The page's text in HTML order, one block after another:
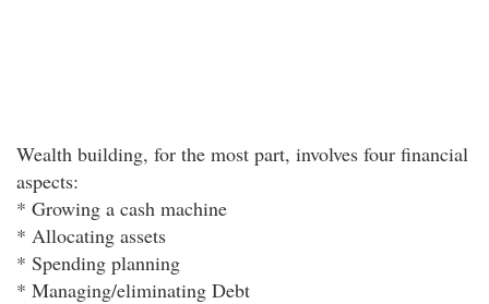
Wealth building, for the most part, involves four financial
aspects:
* Growing a cash machine
* Allocating assets
* Spending planning
* Managing/eliminating Debt